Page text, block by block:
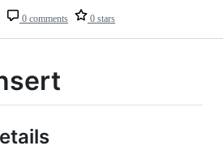
0 comments 0 stars